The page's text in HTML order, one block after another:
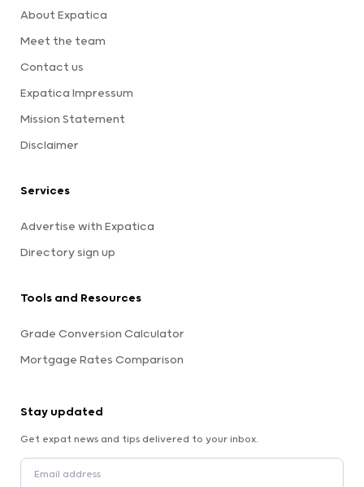
About Expatica
Meet the team
Contact us
Expatica Impressum
Mission Statement
Disclaimer
Services
Advertise with Expatica
Directory sign up
Tools and Resources
Grade Conversion Calculator
Mortgage Rates Comparison
Stay updated
Get expat news and tips delivered to your inbox.